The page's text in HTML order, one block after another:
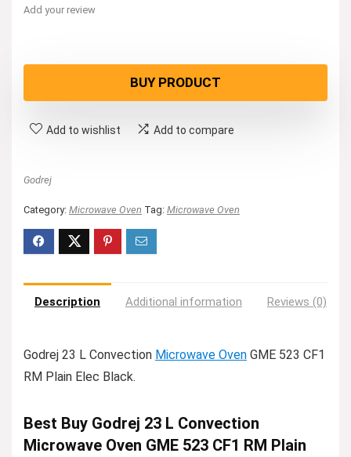
Add your review
BUY PRODUCT
Add to wishlist Add to compare
Godrej
Category: Microwave Oven Tag: Microwave Oven
Description Additional information Reviews (0)
Godrej 23 L Convection Microwave Oven GME 523 CF1
RM Plain Elec Black.
Best Buy Godrej 23 L Convection
Microwave Oven GME 523 CF1 RM Plain